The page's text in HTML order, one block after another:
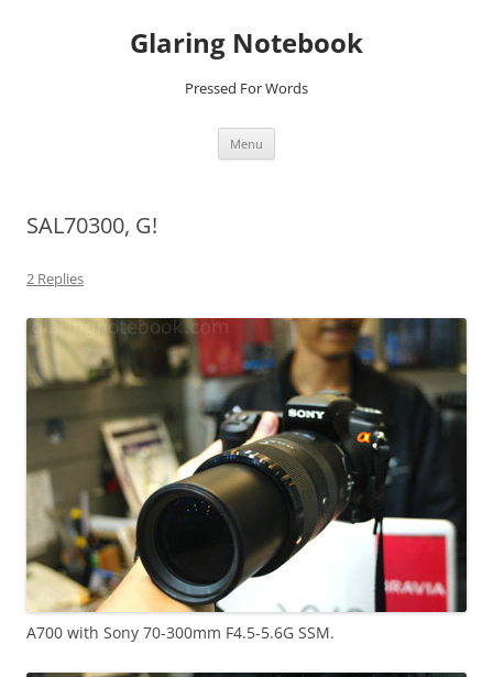
Glaring Notebook
Pressed For Words
Menu
SAL70300, G!
2 Replies
A700 with Sony 70-300mm F4.5-5.6G SSM.